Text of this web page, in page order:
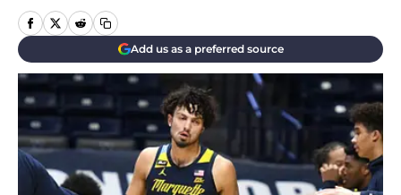
Add us as a preferred source